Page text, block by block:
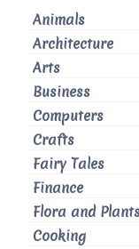
Animals
Architecture
Arts
Business
Computers
Crafts
Fairy Tales
Finance
Flora and
Cooking